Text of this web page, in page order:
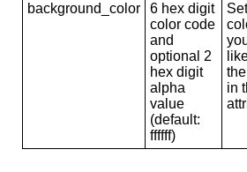
background_color
6 hex digit
color code
and
optional 2
hex digit
alpha
value
(default:
ffffff)
in